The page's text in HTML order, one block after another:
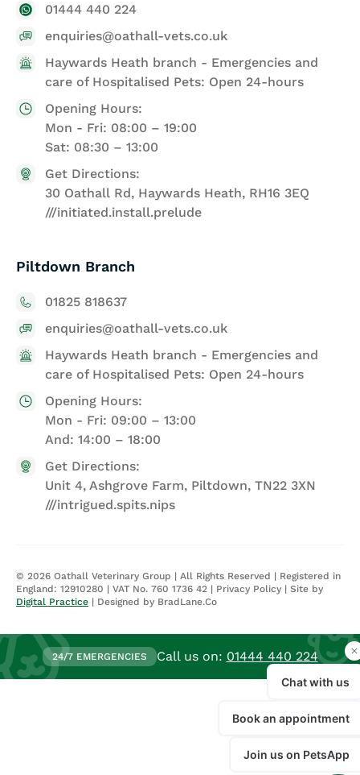
01444 440 224
enquiries@oathall-vets.co.uk
Haywards Heath branch - Emergencies and
care of Hospitalised Pets: Open 24-hours
Opening Hours:
Mon - Fri: 08:00 – 19:00
Sat: 08:30 – 13:00
Get Directions:
30 Oathall Rd, Haywards Heath, RH16 3EQ
///initiated.install.prelude
Piltdown Branch
01825 818637
enquiries@oathall-vets.co.uk
Haywards Heath branch - Emergencies and
care of Hospitalised Pets: Open 24-hours
Opening Hours:
Mon - Fri: 09:00 – 13:00
And: 14:00 – 18:00
Get Directions:
Unit 4, Ashgrove Farm, Piltdown, TN22 3XN
///intrigued.spits.nips
© 2026 Oathall Veterinary Group | All Rights Reserved | Registered in
England: 12910280 | VAT No. 760 1736 42 | Privacy Policy | Site by
Digital Practice | Designed by BradLane.Co
24/7 EMERGENCIES Call us on: 01444 440 224